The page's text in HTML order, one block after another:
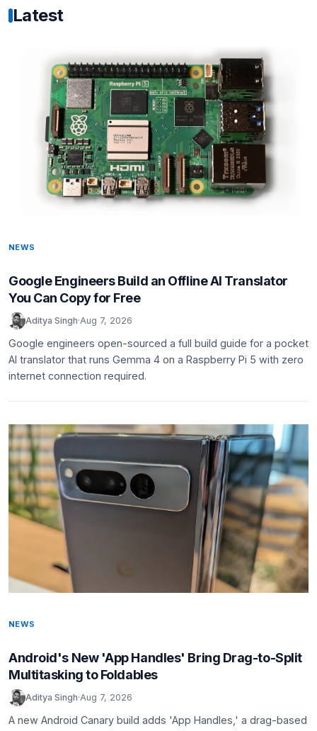
Latest
NEWS
Google Engineers Build an Offline AI Translator
You Can Copy for Free
Aditya Singh·Aug 7, 2026
Google engineers open-sourced a full build guide for a pocket
AI translator that runs Gemma 4 on a Raspberry Pi 5 with zero
internet connection required.
NEWS
Android's New 'App Handles' Bring Drag-to-Split
Multitasking to Foldables
Aditya Singh·Aug 7, 2026
A new Android Canary build adds 'App Handles,' a drag-based